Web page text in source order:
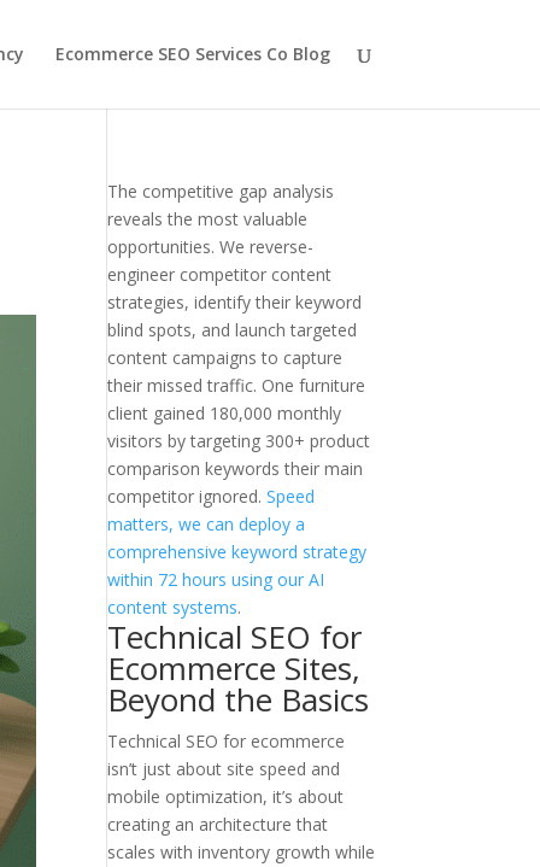
Ecommerce SEO Services Co Blog
The competitive gap analysis
reveals the most valuable
opportunities. We reverse-
engineer competitor content
strategies, identify their keyword
blind spots, and launch targeted
content campaigns to capture
their missed traffic. One furniture
client gained 180,000 monthly
visitors by targeting 300+ product
comparison keywords their main
competitor ignored.Speed
matters, we can deploy a
comprehensive keyword strategy
within 72 hours using our AI
content systems.
Technical SEO for
Ecommerce Sites,
Beyond the Basics
Technical SEO for ecommerce
isn’t just about site speed and
mobile optimization, it’s about
creating an architecture that
scales with inventory growth while